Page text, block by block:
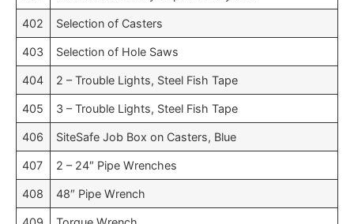
402 Selection of Casters
403 Selection of Hole Saws
404 2 – Trouble Lights, Steel Fish Tape
405 3 – Trouble Lights, Steel Fish Tape
406 SiteSafe Job Box on Casters, Blue
407 2 – 24″ Pipe Wrenches
408 48″ Pipe Wrench